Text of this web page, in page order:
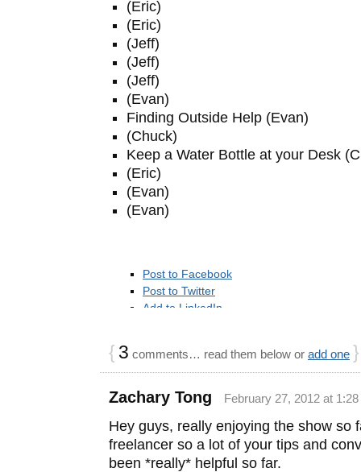
(Eric)
(Eric)
(Jeff)
(Jeff)
(Jeff)
(Evan)
Finding Outside Help (Evan)
(Chuck)
Keep a Water Bottle at your Desk
(Eric)
(Evan)
(Evan)
Post to Facebook
Post to Twitter
Add to LinkedIn
Add to Reddit
Post to Delicious
Post to Digg
Add to DZone
Post to YC Hacker News
{ 3 comments… read them below or add one }
Zachary Tong February 27, 2012 at
Hey guys, really enjoying the show so
freelancer so a lot of your tips and
been *really* helpful so far.